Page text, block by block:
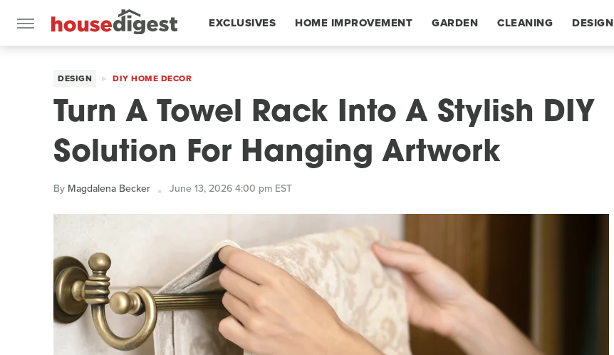
EXCLUSIVES HOME IMPROVEMENT GARDEN CLEANING DESIGN
DESIGN DIY HOME DECOR
Turn A Towel Rack Into A Stylish DIY
Solution For Hanging Artwork
By Magdalena Becker June 13, 2026 4:00 pm EST